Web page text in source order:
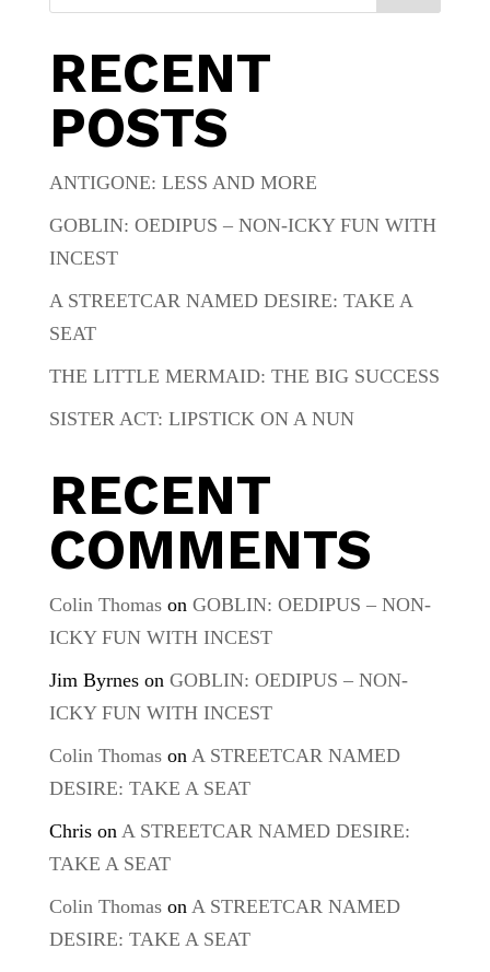
RECENT
POSTS
ANTIGONE: LESS AND MORE
GOBLIN: OEDIPUS – NON-ICKY FUN WITH
INCEST
A STREETCAR NAMED DESIRE: TAKE A
SEAT
THE LITTLE MERMAID: THE BIG SUCCESS
SISTER ACT: LIPSTICK ON A NUN
RECENT
COMMENTS
Colin Thomason GOBLIN: OEDIPUS – NON-
ICKY FUN WITH INCEST
Jim Byrneson GOBLIN: OEDIPUS – NON-
ICKY FUN WITH INCEST
Colin Thomason A STREETCAR NAMED
DESIRE: TAKE A SEAT
Chrison A STREETCAR NAMED DESIRE:
TAKE A SEAT
Colin Thomason A STREETCAR NAMED
DESIRE: TAKE A SEAT